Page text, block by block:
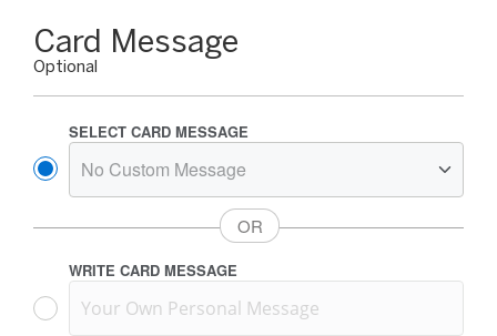
Gift
Card
Message
Card Message
Optional
SELECT CARD MESSAGE
WRITE CARD MESSAGE